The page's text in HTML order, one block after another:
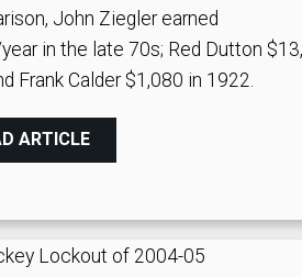
John Ziegler earned
in the late 70s; Red Dutton
Frank Calder $1,080 in 1922.
ARTICLE